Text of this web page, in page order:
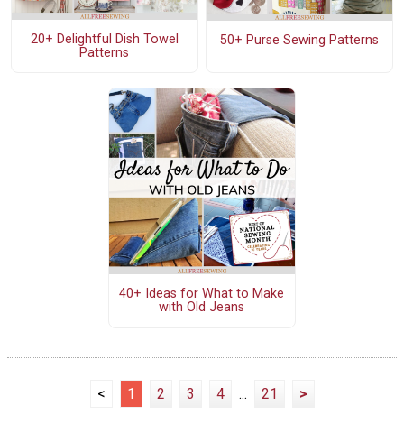
20+ Delightful Dish Towel
Patterns
50+ Purse Sewing Patterns
40+ Ideas for What to Make
with Old Jeans
< 1 2 3 4 ... 21 >